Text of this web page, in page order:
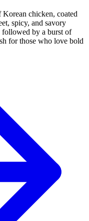
chicken, coated
spicy, and savory
followed by a burst of
for those who love bold